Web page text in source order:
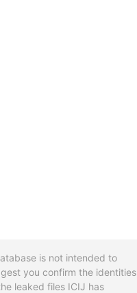
is not intended to
you confirm the identities
leaked files ICIJ has